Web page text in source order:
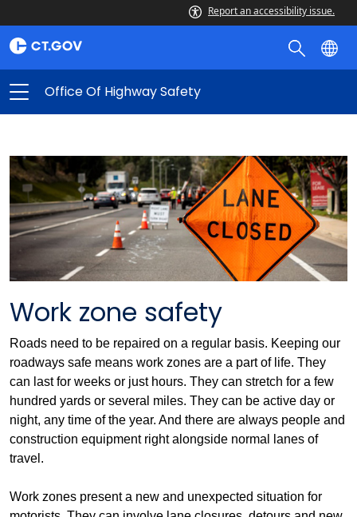
Report an accessibility issue.
Office Of Highway Safety
Work zone safety
Roads need to be repaired on a regular basis. Keeping our
roadways safe means work zones are a part of life. They
can last for weeks or just hours. They can stretch for a few
hundred yards or several miles. They can be active day or
night, any time of the year. And there are always people and
construction equipment right alongside normal lanes of
travel.
Work zones present a new and unexpected situation for